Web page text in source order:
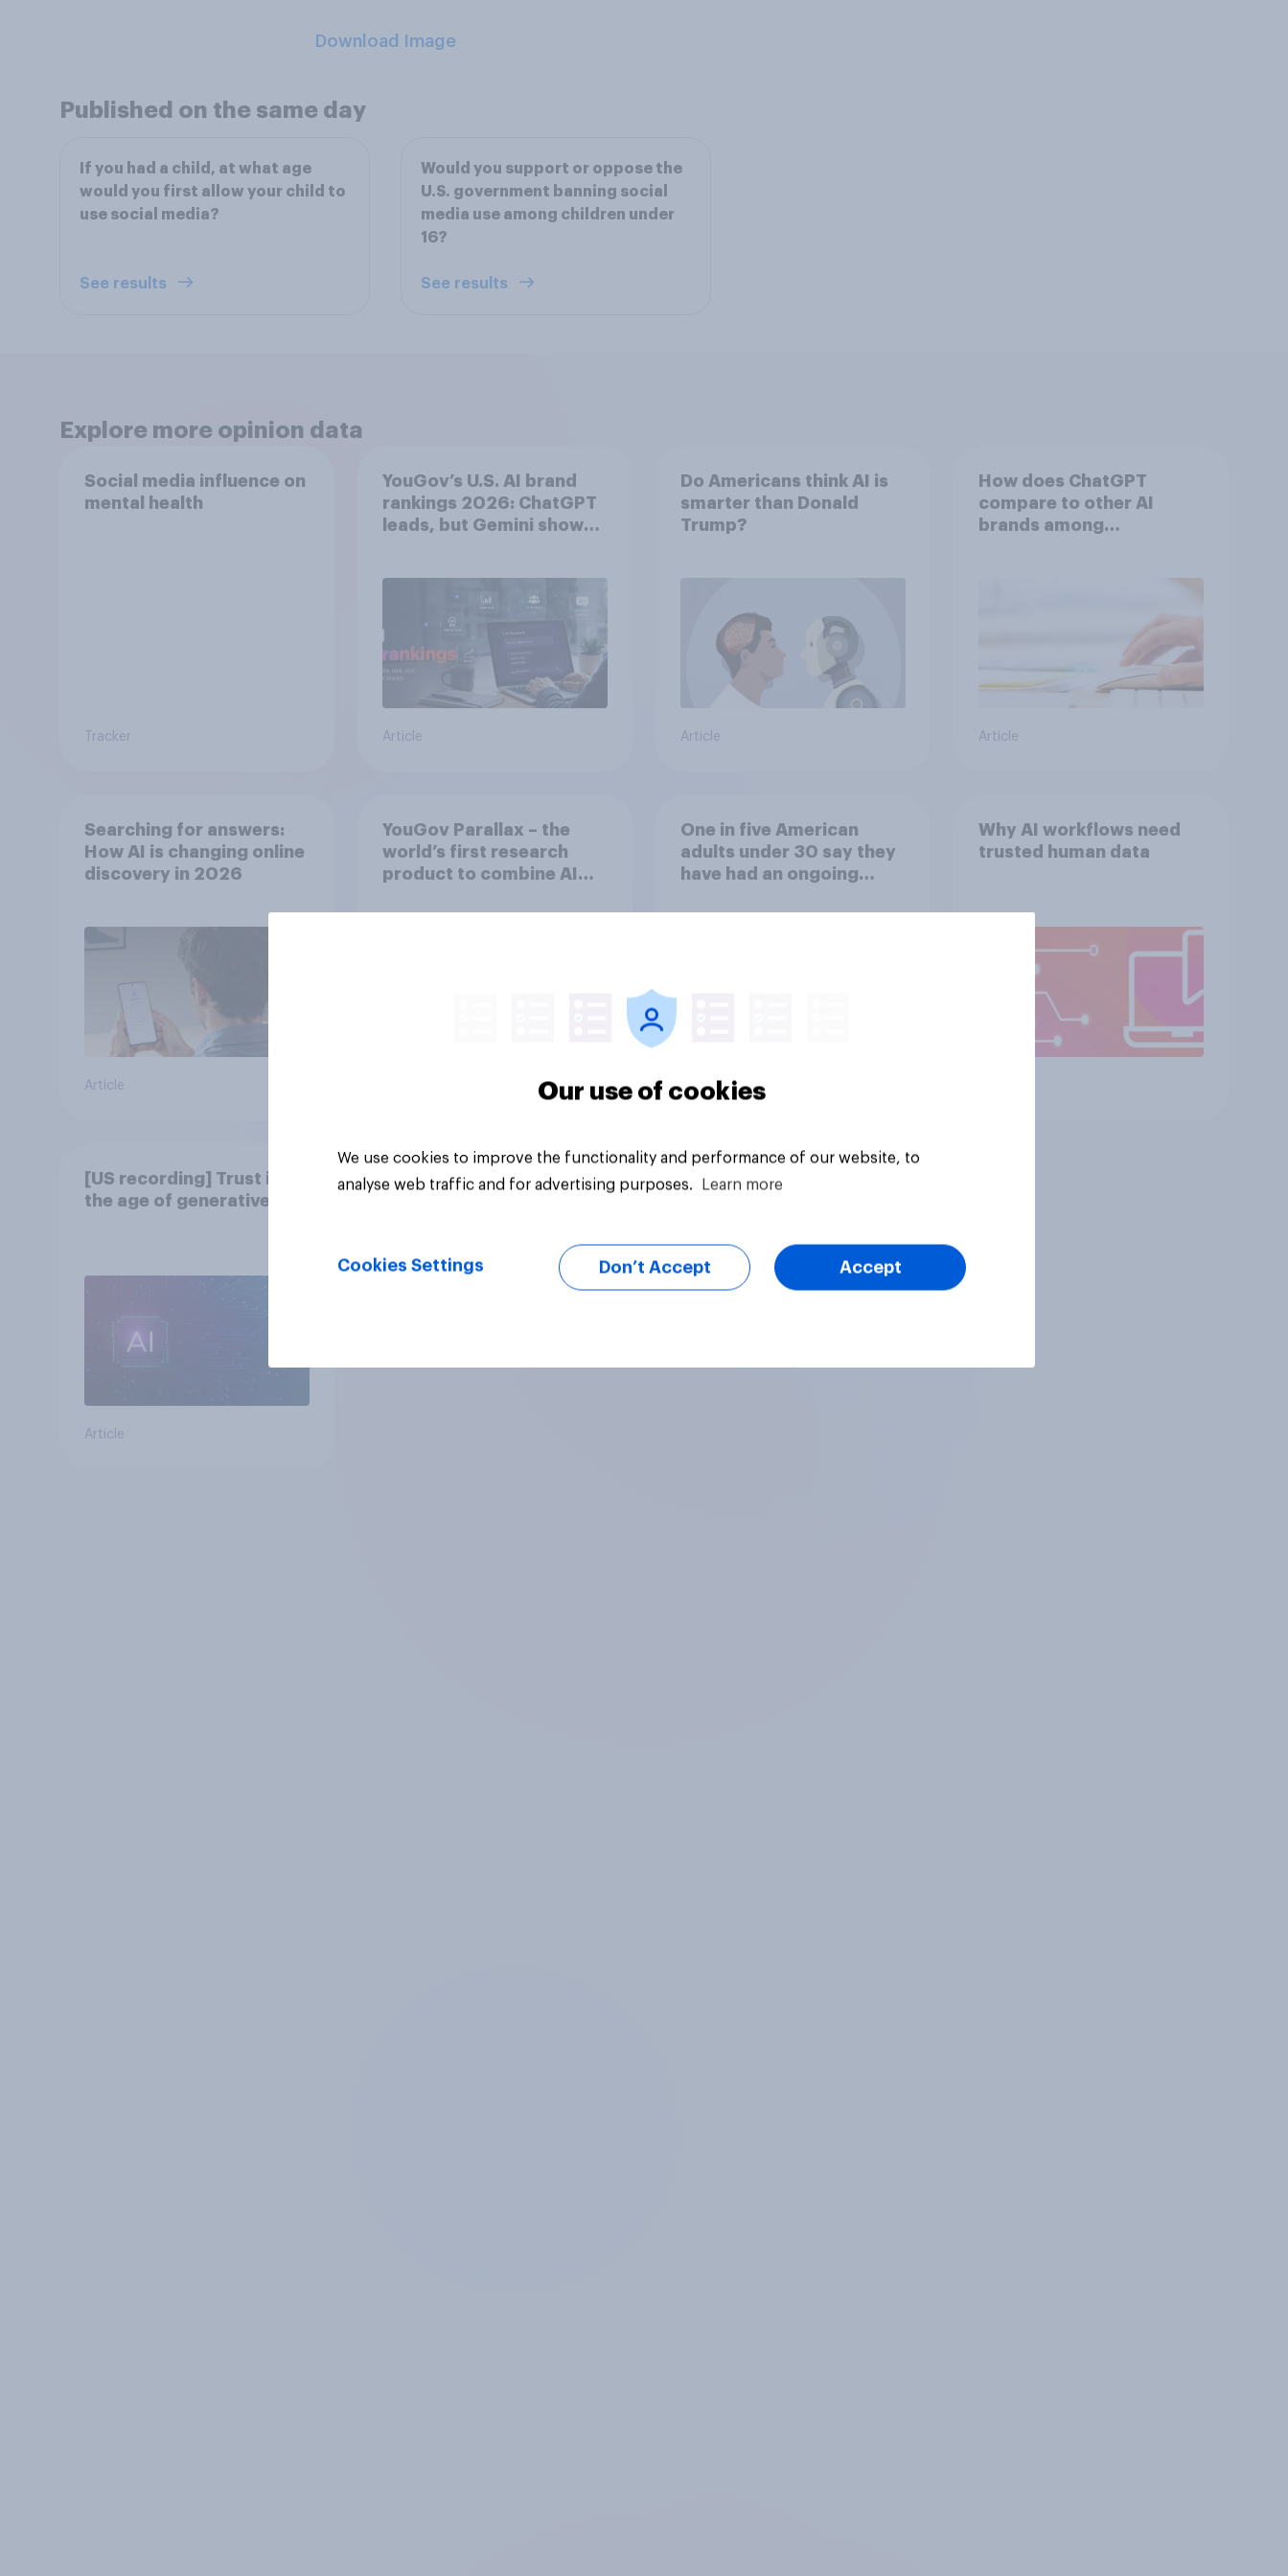
Download Image
Published on the same day
If you had a child, at what age
would you first allow your child to
use social media?
See results
Would you support or oppose the
U.S. government banning social
media use among children under
16?
See results
Explore more opinion data
Social media influence on
mental health
Tracker
YouGov’s U.S. AI brand
rankings 2026: ChatGPT
leads, but Gemini shows
Article
Do Americans think AI is
smarter than Donald
Trump?
Article
How does ChatGPT
compare to other AI
brands among
Article
Searching for answers:
How AI is changing online
discovery in ​2026
Article
YouGov Parallax – the
world’s first research
product to combine AI
from real consumers
One in five American
adults under 30 say they
have had an ongoing
an AI chatbot
Article
Why AI workflows need
trusted human data
[US recording] Trust in
the age of generative AI
Article
Our use of cookies
We use cookies to improve the functionality and performance of our website, to
analyse web traffic and for advertising purposes.
Learn more
Cookies Settings Don’t Accept Accept